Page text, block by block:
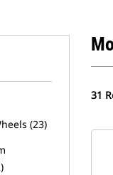
(23)
31